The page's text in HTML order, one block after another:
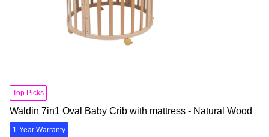
Top Picks
Waldin 7in1 Oval Baby Crib with mattress - Natural Wood
1-Year Warranty